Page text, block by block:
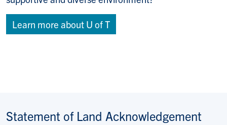
Learn more about U of T
Statement of Land Acknowledgement